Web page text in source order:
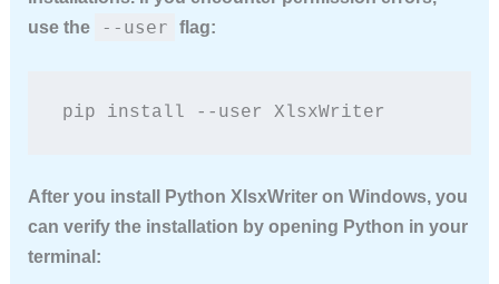
use the
--user flag:
pip install --user XlsxWriter
After you install Python XlsxWriteron Windows, you
can verify the installation by opening Python in your
terminal: